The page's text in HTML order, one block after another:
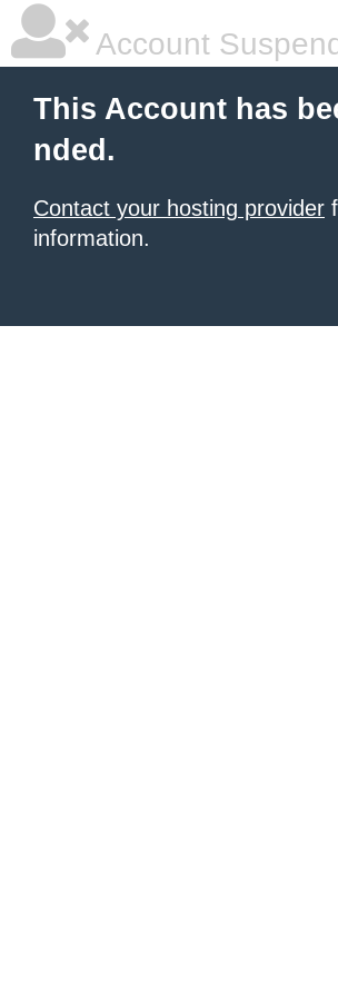
Account
This Account has
nded.
Contact your hosting provider
information.